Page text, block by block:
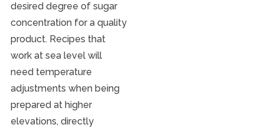
desired degree of sugar
concentration for a quality
product. Recipes that
work at sea level will
need temperature
adjustments when being
prepared at higher
elevations, directly